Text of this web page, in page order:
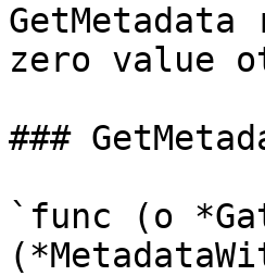
zero value
###
`func (o